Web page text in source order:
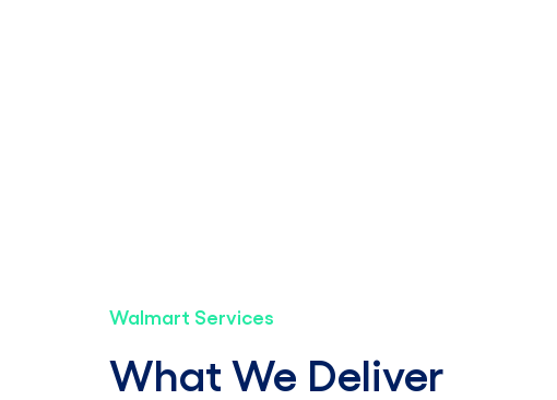
Walmart Services
What We Deliver